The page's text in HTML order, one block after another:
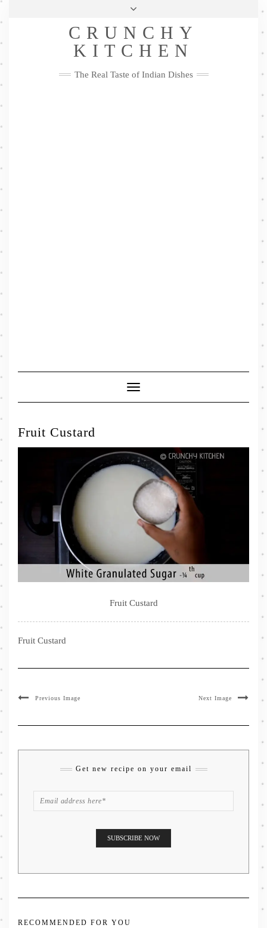
Skip
Privacy Policy
Me
FacebookTwitterPinterestYouTubeInstagramPinterest
CRUNCHY
KITCHEN
The Real Taste of Indian Dishes
Toggle
Navigation
Fruit Custard
Fruit Custard
Fruit Custard
Previous Image Next Image
Get new recipe on your email
RECOMMENDED FOR YOU